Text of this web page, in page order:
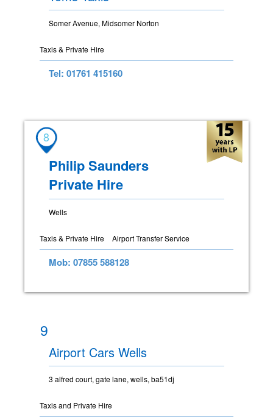
Somer Avenue, Midsomer Norton
Taxis & Private Hire
Tel: 01761 415160
8
Philip Saunders
Private Hire
Wells
Taxis & Private Hire Airport Transfer Service
Mob: 07855 588128
9
Airport Cars Wells
3 alfred court, gate lane, wells, ba51dj
Taxis and Private Hire